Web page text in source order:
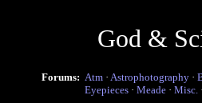
God &
Forums: Atm · Astrophotography ·
Eyepieces · Meade · Misc.